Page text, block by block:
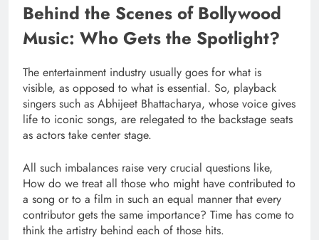
Behind the Scenes of Bollywood
Music: Who Gets the Spotlight?
The entertainment industry usually goes for what is
visible, as opposed to what is essential. So, playback
singers such as Abhijeet Bhattacharya, whose voice gives
life to iconic songs, are relegated to the backstage seats
as actors take center stage.
All such imbalances raise very crucial questions like,
How do we treat all those who might have contributed to
a song or to a film in such an equal manner that every
contributor gets the same importance? Time has come to
think the artistry behind each of those hits.